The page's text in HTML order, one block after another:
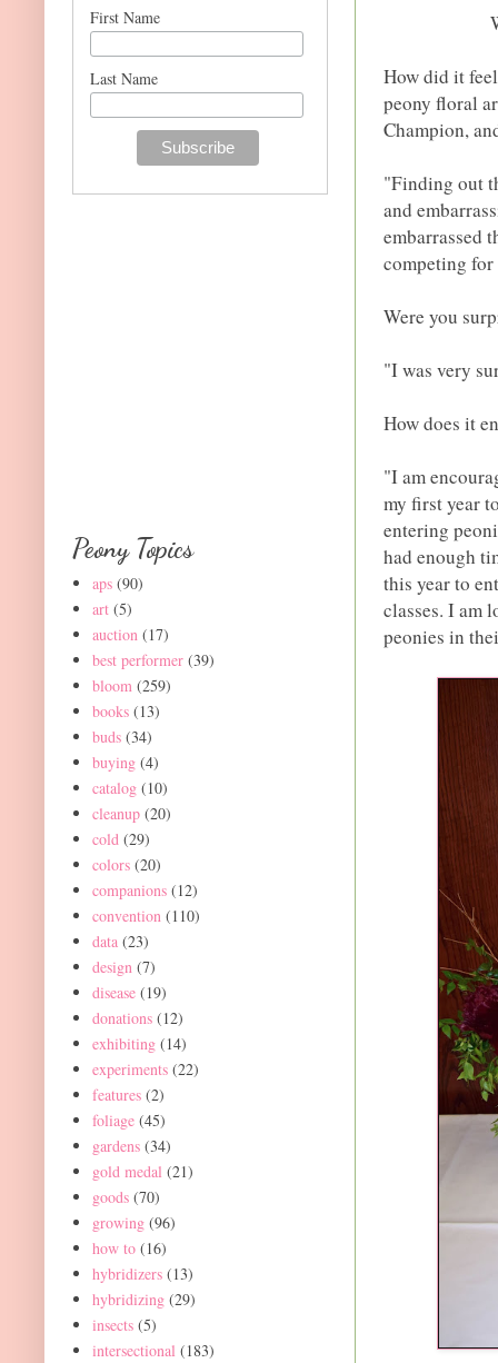
How did it
peony floral
Champion,
"Finding out
and
embarrassed
competing for
Were you
"I was very
How does it
"I am
my first year
entering
had enough
this year to
classes. I am
peonies in
First Name
Last Name
Peony Topics
aps (90)
art (5)
auction (17)
best performer (39)
bloom (259)
books (13)
buds (34)
buying (4)
catalog (10)
cleanup (20)
cold (29)
colors (20)
companions (12)
convention (110)
data (23)
design (7)
disease (19)
donations (12)
exhibiting (14)
experiments (22)
features (2)
foliage (45)
gardens (34)
gold medal (21)
goods (70)
growing (96)
how to (16)
hybridizers (13)
hybridizing (29)
insects (5)
intersectional (183)